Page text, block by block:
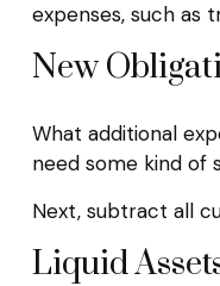
expenses, such as
New
What additional
need some kind of
Next, subtract all
Liquid